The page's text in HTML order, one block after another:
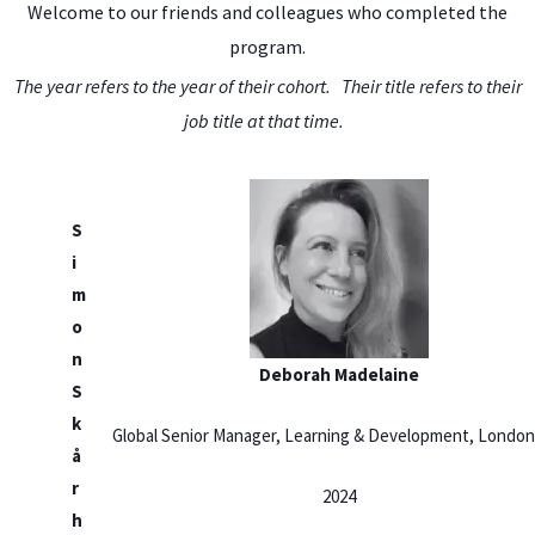
Welcome to our friends and colleagues who completed the
program.
The year refers to the year of their cohort. Their title refers to their
job title at that time.
S
i
m
o
n
S
k
å
r
h
Deborah Madelaine
Global Senior Manager, Learning & Development,
2024